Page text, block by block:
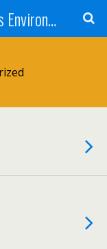
Tracking And Smart Textiles Environments